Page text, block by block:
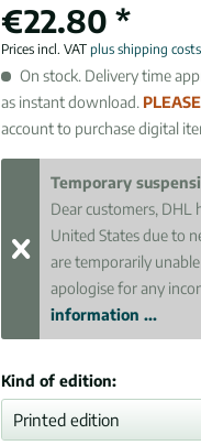
€22.80 *
Prices incl. VATplus shipping costs
On stock. Delivery time
as instant download.
account to purchase digital
Temporary
Dear customers, DHL
United States due to
are temporarily
apologise for any
information ...
Kind of edition: